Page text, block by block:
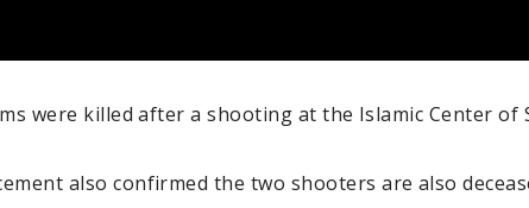
were killed after a shooting at the Islamic Center of
also confirmed the two shooters are also